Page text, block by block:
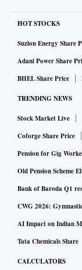
“We started at a
vehicles would
was an uphill
HOT STOCKS
Suzlon Energy Share
Adani Power Share
BHEL Share Price
TRENDING NEWS
Stock Market Live
Coforge Share Price
Pension for Gig
Old Pension Scheme
Bank of Baroda Q1
CWG 2026:
AI Impact on Indian
Tata Chemicals Share
CALCULATORS